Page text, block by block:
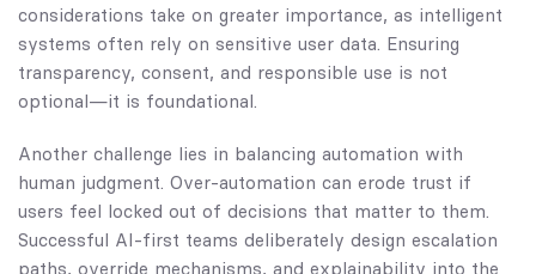
considerations take on greater importance, as intelligent
systems often rely on sensitive user data. Ensuring
transparency, consent, and responsible use is not
optional—it is foundational.
Another challenge lies in balancing automation with
human judgment. Over-automation can erode trust if
users feel locked out of decisions that matter to them.
Successful AI-first teams deliberately design escalation
paths, override mechanisms, and explainability into the